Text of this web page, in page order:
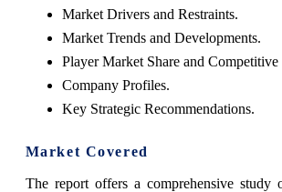
Market Drivers and Restraints.
Market Trends and Developments.
Player Market Share and Competitive
Company Profiles.
Key Strategic Recommendations.
Market Covered
The report offers a comprehensive study